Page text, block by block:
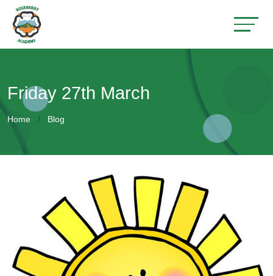
Friday 27th March
Home Blog